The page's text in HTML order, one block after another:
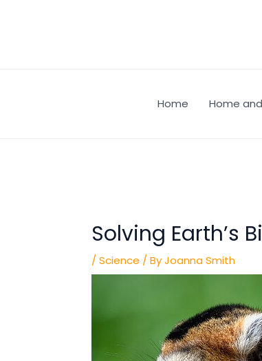
Home Home
Solving Earth’s
/ Science / ByJoanna Smith